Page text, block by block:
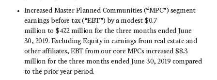
Increased Master Planned Communities (“MPC”) segment
earnings before tax (“EBT”) by a modest $0.7
million to $47.2 million for the three months ended June
30, 2019. Excluding Equity in earnings from real estate and
other affiliates, EBT from our core MPCs increased $8.3
million for the three months ended June 30, 2019 compared
to the prior year period.